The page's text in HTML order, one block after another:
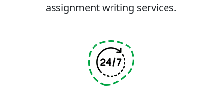
assignment writing services.